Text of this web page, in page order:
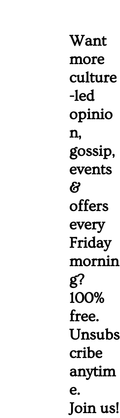
Want
more
culture
-led
opinio
n,
gossip,
events
&
offers
every
Friday
mornin
g?
100%
free.
Unsubs
cribe
anytim
e.
Join us!